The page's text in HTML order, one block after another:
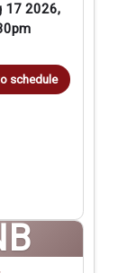
17 2026,
schedule